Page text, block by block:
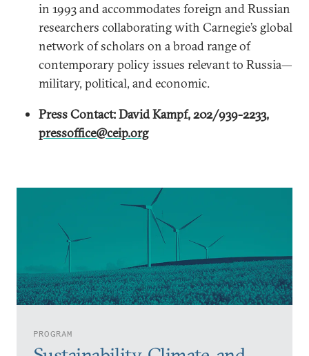
PROGRAM
in 1993 and accommodates foreign and Russian
researchers collaborating with Carnegie’s global
network of scholars on a broad range of
contemporary policy issues relevant to Russia—
military, political, and economic.
Press Contact: David Kampf, 202/939-2233,
pressoffice@ceip.org